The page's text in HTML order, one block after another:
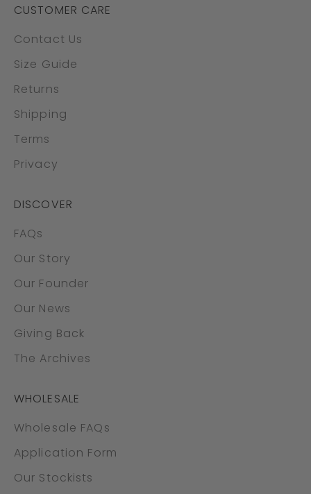
CUSTOMER CARE
Contact Us
Size Guide
Returns
Shipping
Terms
Privacy
DISCOVER
FAQs
Our Story
Our Founder
Our News
Giving Back
The Archives
WHOLESALE
Wholesale FAQs
Application Form
Our Stockists